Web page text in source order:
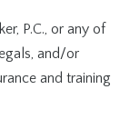
P.C., or any of
and/or
and training